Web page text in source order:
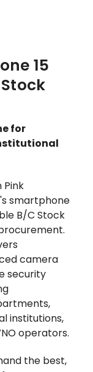
15
for
Pink
smartphone
B/C Stock
camera
security
institutions,
operators.
the best,